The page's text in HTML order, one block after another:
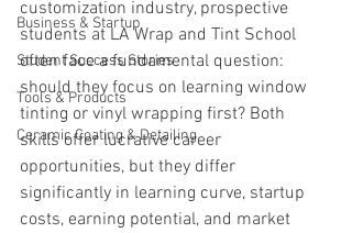
Business & Startup
Student Success Stories
Tools & Products
Ceramic Coating & Detailing
customization industry, prospective
students at LA Wrap and Tint School
often face a fundamental question:
should they focus on learning window
tinting or vinyl wrapping first? Both
skills offer lucrative career
opportunities, but they differ
significantly in learning curve, startup
costs, earning potential, and market